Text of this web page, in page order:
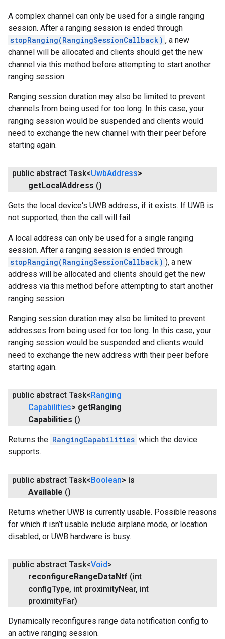
A complex channel can only be used for a single ranging
session. After a ranging session is ended through
stopRanging(RangingSessionCallback) , a new
channel will be allocated and clients should get the new
channel via this method before attempting to start another
ranging session.
Ranging session duration may also be limited to prevent
channels from being used for too long. In this case, your
ranging session would be suspended and clients would
need to exchange the new channel with their peer before
starting again.
public abstract Task<UwbAddress>
getLocalAddress ()
Gets the local device's UWB address, if it exists. If UWB is
not supported, then the call will fail.
A local address can only be used for a single ranging
session. After a ranging session is ended through
stopRanging(RangingSessionCallback) ), a new
address will be allocated and clients should get the new
address via this method before attempting to start another
ranging session.
Ranging session duration may also be limited to prevent
addresses from being used for too long. In this case, your
ranging session would be suspended and clients would
need to exchange the new address with their peer before
starting again.
public abstract Task<Ranging
Capabilities> getRanging
Capabilities ()
Returns the RangingCapabilities which the device
supports.
public abstract Task<Boolean> is
Available ()
Returns whether UWB is currently usable. Possible reasons
for which it isn’t usable include airplane mode, or location
disabled, or UWB hardware is busy.
public abstract Task<Void>
reconfigureRangeDataNtf (int
configType, int proximityNear, int
proximityFar)
Dynamically reconfigures range data notification config to
an active ranging session.